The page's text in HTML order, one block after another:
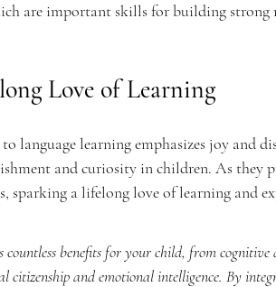
are important skills for building strong
Love of Learning
language learning emphasizes joy and
and curiosity in children. As they
sparking a lifelong love of learning and
benefits for your child, from cognitive
citizenship and emotional intelligence. By